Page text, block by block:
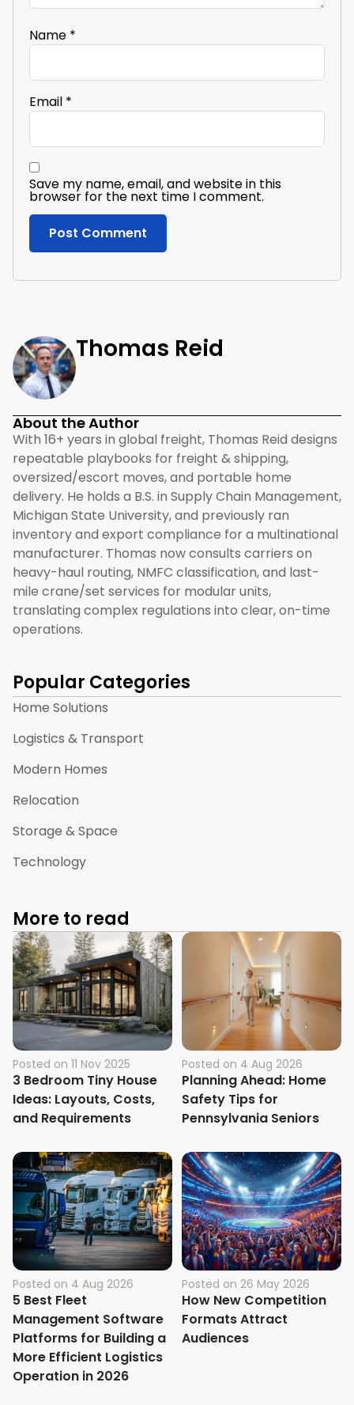
Name *
Email *
Save my name, email, and website in this
browser for the next time I comment.
Thomas Reid
About the Author
With 16+ years in global freight, Thomas Reid designs
repeatable playbooks for freight & shipping,
oversized/escort moves, and portable home
delivery. He holds a B.S. in Supply Chain Management,
Michigan State University, and previously ran
inventory and export compliance for a multinational
manufacturer. Thomas now consults carriers on
heavy-haul routing, NMFC classification, and last-
mile crane/set services for modular units,
translating complex regulations into clear, on-time
operations.
Popular Categories
Home Solutions
Logistics & Transport
Modern Homes
Relocation
Storage & Space
Technology
More to read
Posted on 11 Nov 2025
3 Bedroom Tiny House
Ideas: Layouts, Costs,
and Requirements
Posted on 4 Aug 2026
Planning Ahead: Home
Safety Tips for
Pennsylvania Seniors
Posted on 4 Aug 2026
5 Best Fleet
Management Software
Platforms for Building a
More Efficient Logistics
Operation in 2026
Posted on 26 May 2026
How New Competition
Formats Attract
Audiences